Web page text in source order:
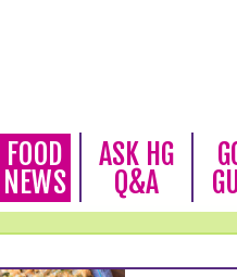
FOOD
NEWS
ASK HG
Q&A